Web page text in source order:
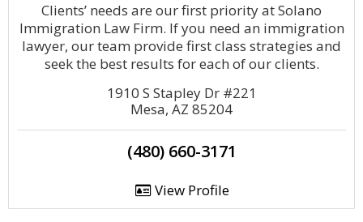
Clients’ needs are our first priority at Solano
Immigration Law Firm. If you need an immigration
lawyer, our team provide first class strategies and
seek the best results for each of our clients.
1910 S Stapley Dr #221
Mesa, AZ 85204
(480) 660-3171
View Profile